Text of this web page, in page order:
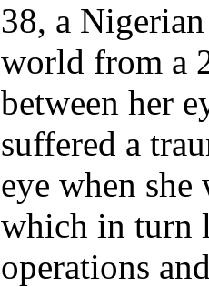
38, a
world from a
between her
suffered a
eye when she
which in turn
operations